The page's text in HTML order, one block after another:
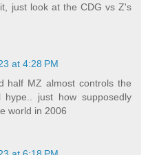
just look at the CDG vs Z's
at 4:28 PM
half MZ almost controls the
just how supposedly
world in 2006